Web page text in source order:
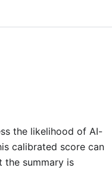
the likelihood of AI-
calibrated score can
the summary is